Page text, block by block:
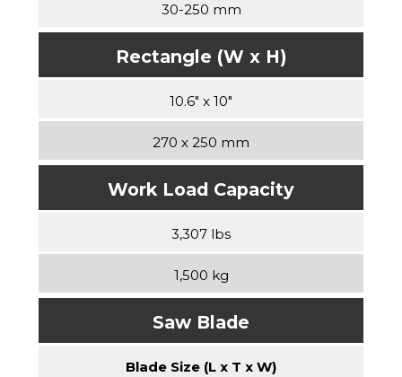
30-250 mm
Rectangle (W x H)
10.6″ x 10″
270 x 250 mm
Work Load Capacity
3,307 lbs
1,500 kg
Saw Blade
Blade Size (L x T x W)